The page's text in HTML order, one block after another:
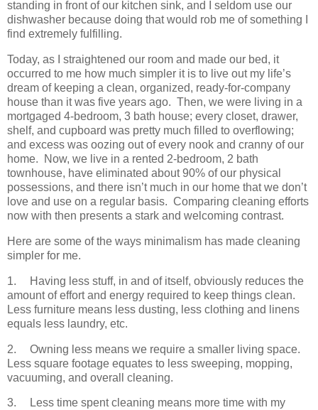
standing in front of our kitchen sink, and I seldom use our
dishwasher because doing that would rob me of something I
find extremely fulfilling.
Today, as I straightened our room and made our bed, it
occurred to me how much simpler it is to live out my life’s
dream of keeping a clean, organized, ready-for-company
house than it was five years ago. Then, we were living in a
mortgaged 4-bedroom, 3 bath house; every closet, drawer,
shelf, and cupboard was pretty much filled to overflowing;
and excess was oozing out of every nook and cranny of our
home. Now, we live in a rented 2-bedroom, 2 bath
townhouse, have eliminated about 90% of our physical
possessions, and there isn’t much in our home that we don’t
love and use on a regular basis. Comparing cleaning efforts
now with then presents a stark and welcoming contrast.
Here are some of the ways minimalism has made cleaning
simpler for me.
1.
Having less stuff, in and of itself, obviously reduces the
amount of effort and energy required to keep things clean.
Less furniture means less dusting, less clothing and linens
equals less laundry, etc.
2.
Owning less means we require a smaller living space.
Less square footage equates to less sweeping, mopping,
vacuuming, and overall cleaning.
3.
Less time spent cleaning means more time with my